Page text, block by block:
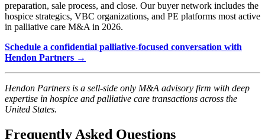
preparation, sale process, and close. Our buyer network includes the
hospice strategics, VBC organizations, and PE platforms most active
in palliative care M&A in 2026.
Schedule a confidential palliative-focused conversation with
Hendon Partners →
Hendon Partners is a sell-side only M&A advisory firm with deep
expertise in hospice and palliative care transactions across the
United States.
Frequently Asked Questions